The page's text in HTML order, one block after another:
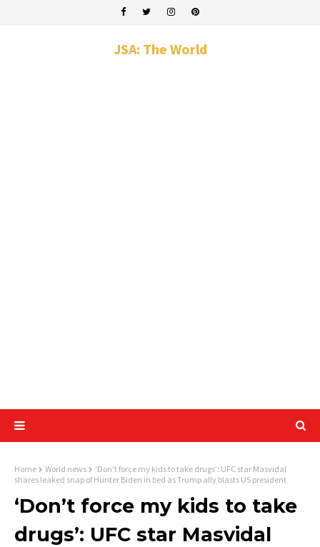
JSA: The World
Home World news
‘Don’t force my kids to take drugs’: UFC star Masvidal
shares leaked snap of Hunter Biden in bed as Trump ally blasts US president
‘Don’t force my kids to take
drugs’: UFC star Masvidal